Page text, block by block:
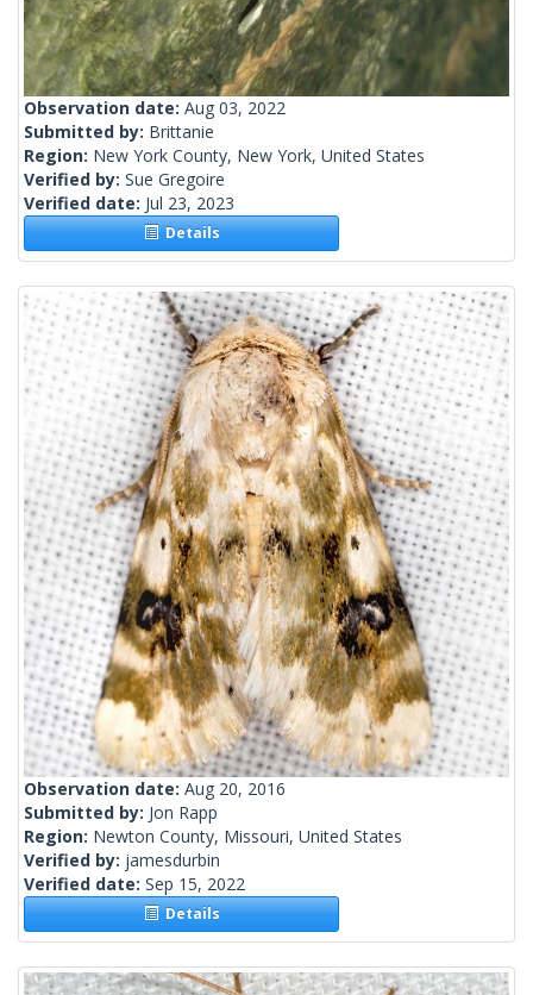
Observation date: Aug 03, 2022
Submitted by: Brittanie
Region: New York County, New York, United States
Verified by: Sue Gregoire
Verified date: Jul 23, 2023
Details
Observation date: Aug 20, 2016
Submitted by: Jon Rapp
Region: Newton County, Missouri, United States
Verified by: jamesdurbin
Verified date: Sep 15, 2022
Details